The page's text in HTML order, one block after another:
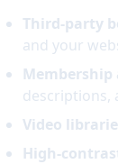
Third-party
and your
descriptions,
Video
High-